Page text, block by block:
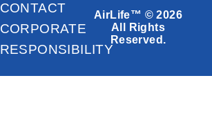
CONTACT
CORPORATE
RESPONSIBILITY
AirLife™ © 2026
All Rights
Reserved.